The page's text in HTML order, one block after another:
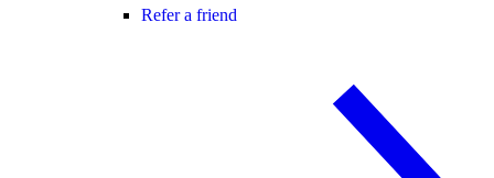
Refer a friend